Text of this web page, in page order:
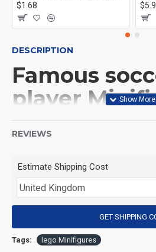
$1.68
DESCRIPTION
Famous
player
(Product Size):
(Product Material): ABS
REVIEWS
Estimate Shipping Cost
GET SHIPPING
Tags: lego Minifigures